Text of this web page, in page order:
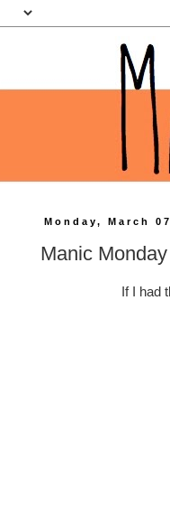
Monday, March
Manic Monday
If I had